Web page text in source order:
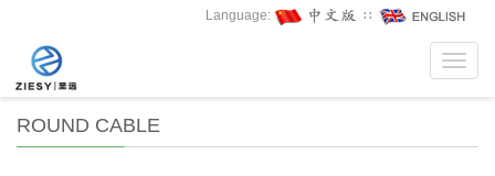
Language: ∷
ROUND CABLE